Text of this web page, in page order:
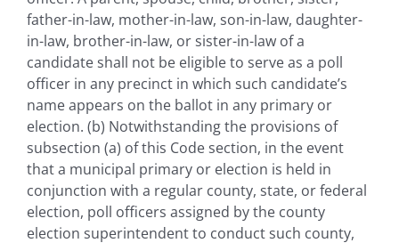
father-in-law, mother-in-law, son-in-law, daughter-
in-law, brother-in-law, or sister-in-law of a
candidate shall not be eligible to serve as a poll
officer in any precinct in which such candidate’s
name appears on the ballot in any primary or
election. (b) Notwithstanding the provisions of
subsection (a) of this Code section, in the event
that a municipal primary or election is held in
conjunction with a regular county, state, or federal
election, poll officers assigned by the county
election superintendent to conduct such county,